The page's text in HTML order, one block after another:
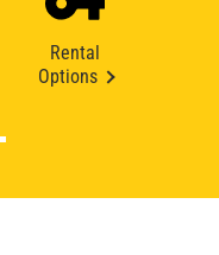
Rental
Options